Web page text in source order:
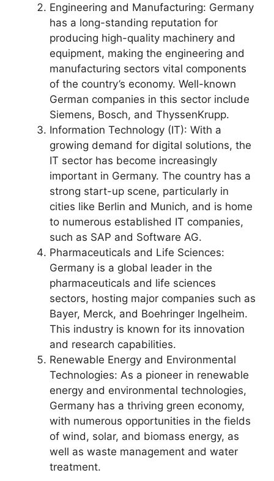
Engineering and Manufacturing: Germany
has a long-standing reputation for
producing high-quality machinery and
equipment, making the engineering and
manufacturing sectors vital components
of the country’s economy. Well-known
German companies in this sector include
Siemens, Bosch, and ThyssenKrupp.
Information Technology (IT): With a
growing demand for digital solutions, the
IT sector has become increasingly
important in Germany. The country has a
strong start-up scene, particularly in
cities like Berlin and Munich, and is home
to numerous established IT companies,
such as SAP and Software AG.
Pharmaceuticals and Life Sciences:
Germany is a global leader in the
pharmaceuticals and life sciences
sectors, hosting major companies such as
Bayer, Merck, and Boehringer Ingelheim.
This industry is known for its innovation
and research capabilities.
Renewable Energy and Environmental
Technologies: As a pioneer in renewable
energy and environmental technologies,
Germany has a thriving green economy,
with numerous opportunities in the fields
of wind, solar, and biomass energy, as
well as waste management and water
treatment.